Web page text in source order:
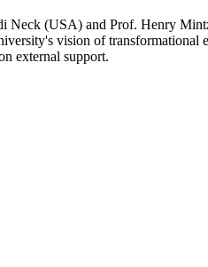
(USA) and Prof. Henry
vision of
external support.